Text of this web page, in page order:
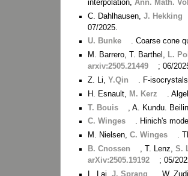
interpolation,Ann. Math.
C. Dahlhausen,J. Hekking
07/2025.
U. Bunke
. Coarse cone
M. Barrero, T. Barthel, L. Pol
arxiv:2505.21449
; 06/
Z. Li, Y.Qin
. F-
H. Esnault, M. Kerz
.
T. Bouis
, A. Kundu.
C. Winges
. Hinich's
M. Nielsen,C. Winges
.
B. Cnossen
, T. Lenz,S.
arXiv:2505.19192
; 05/
L. Lai,J. Sprang
, W.